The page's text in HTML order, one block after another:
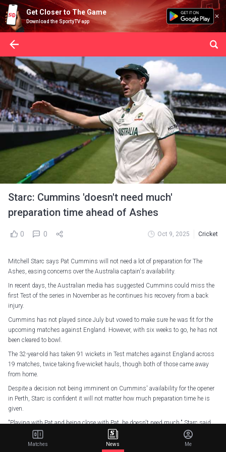
Get Closer to The Game
Download the SportyTV app
Starc: Cummins 'doesn't need much'
preparation time ahead of Ashes
0 0 Oct 9, 2025 Cricket
Mitchell Starc says Pat Cummins will not need a lot of preparation for The
Ashes, easing concerns over the Australia captain's availability.
In recent days, the Australian media has suggested Cummins could miss the
first Test of the series in November as he continues his recovery from a back
injury.
Cummins has not played since July but vowed to make sure he was fit for the
upcoming matches against England. However, with six weeks to go, he has not
been cleared to bowl.
The 32-year-old has taken 91 wickets in Test matches against England across
19 matches, twice taking five-wicket hauls, though both of those came away
from home.
Despite a decision not being imminent on Cummins' availability for the opener
in Perth, Starc is confident it will not matter how much preparation time he is
given.
"Playing with Pat and being close with Pat, he doesn't need much," Starc said.
"Whether he bowls three warm-up balls and the first over of the game, he's on
the money, he just knows when to switch on or how to switch on really quickly.
Matches News Me